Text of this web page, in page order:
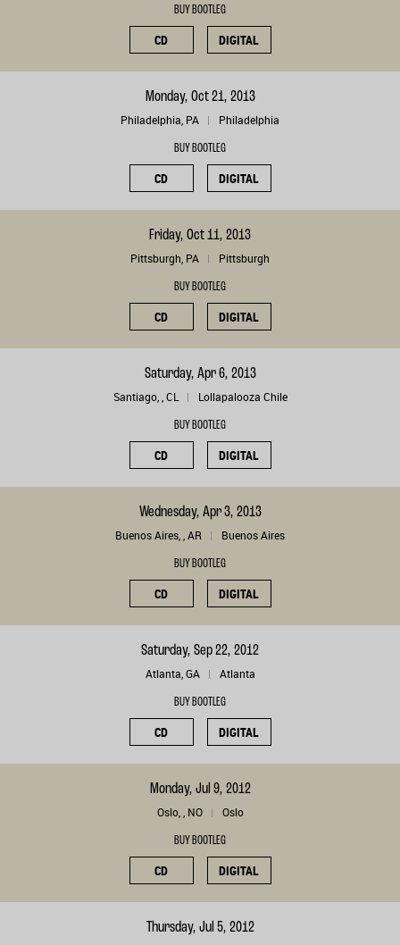
BUY BOOTLEG
CD DIGITAL
Monday, Oct 21, 2013
Philadelphia, PA Philadelphia
BUY BOOTLEG
CD DIGITAL
Friday, Oct 11, 2013
Pittsburgh, PA Pittsburgh
BUY BOOTLEG
CD DIGITAL
Saturday, Apr 6, 2013
Santiago, , CL Lollapalooza Chile
BUY BOOTLEG
CD DIGITAL
Wednesday, Apr 3, 2013
Buenos Aires, , AR Buenos Aires
BUY BOOTLEG
CD DIGITAL
Saturday, Sep 22, 2012
Atlanta, GA Atlanta
BUY BOOTLEG
CD DIGITAL
Monday, Jul 9, 2012
Oslo, , NO Oslo
BUY BOOTLEG
CD DIGITAL
Thursday, Jul 5, 2012